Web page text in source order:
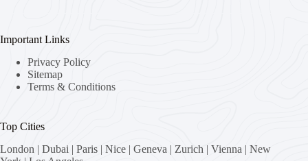
Important Links
Privacy Policy
Sitemap
Terms & Conditions
Top Cities
London | Dubai | Paris | Nice | Geneva | Zurich | Vienna | New